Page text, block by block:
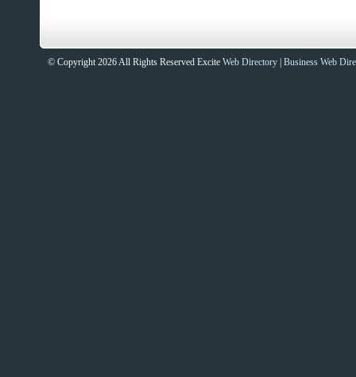
© Copyright 2026 All Rights Reserved Excite Web Directory Business Web